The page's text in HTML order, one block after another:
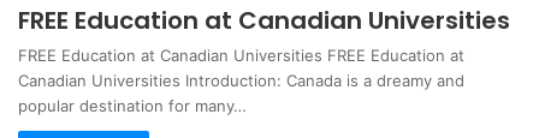
FREE Education at Canadian Universities
FREE Education at Canadian Universities FREE Education at
Canadian Universities Introduction: Canada is a dreamy and
popular destination for many…